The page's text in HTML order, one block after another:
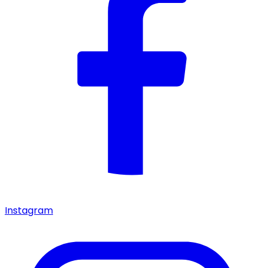
Instagram